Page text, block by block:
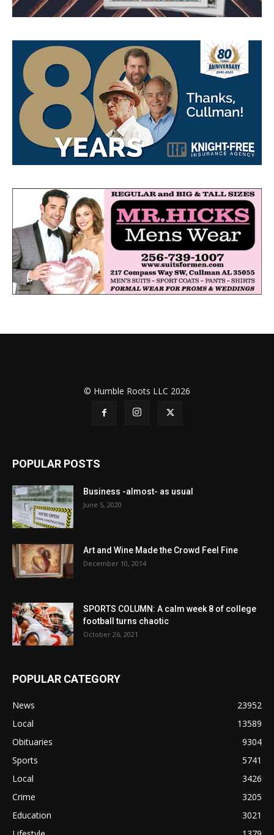
© Humble Roots LLC 2026
POPULAR POSTS
Business -almost- as usual
June 5, 2020
Art and Wine Made the Crowd Feel Fine
December 10, 2014
SPORTS COLUMN: A calm week 8 of college
football turns chaotic
October 26, 2021
POPULAR CATEGORY
News
23952
Local
13589
Obituaries
9304
Sports
5741
Local
3426
Crime
3205
Education
3021